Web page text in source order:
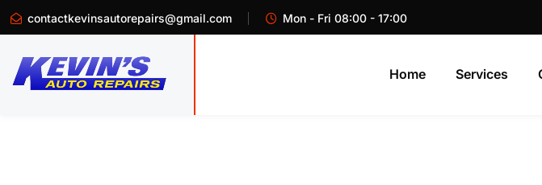
contactkevinsautorepairs@gmail.com Mon - Fri 08:00 - 17:00
Home Services